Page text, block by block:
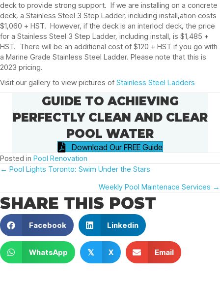
deck to provide strong support. If we are installing on a concrete
deck, a Stainless Steel 3 Step Ladder, including install,ation costs
$1,060 + HST. However, if the deck is an interlocl deck, the price
for a Stainless Steel 3 Step Ladder, including install, is $1,485 +
HST. There will be an additional cost of $120 + HST if you go with
a Marine Grade Stainless Steel Ladder. Please note that this is
2023 pricing.
Visit our gallery to view pictures of Stainless Steel Ladders
GUIDE TO ACHIEVING
PERFECTLY CLEAN AND CLEAR
POOL WATER
Download Our FREE Guide
Posted in Pool Renovation
POSTS
NAVIGATION
← Pool Lights Toronto: Swim Under the Stars
Weekly Pool Maintenace Services →
SHARE THIS POST
Facebook Linkedin
WhatsApp 𝕏 X Email